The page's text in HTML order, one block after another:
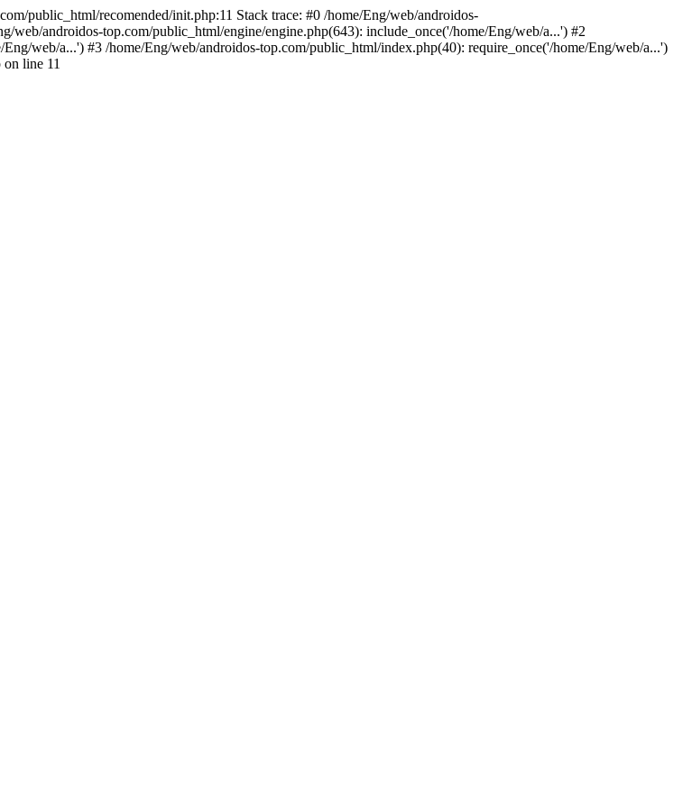
public_html/recomended/init.php:11 Stack trace: #0 /home/Eng/web/androidos-
androidos-top.com/public_html/engine/engine.php(643): include_once('/home/Eng/web/a...') #2
web/a...') #3 /home/Eng/web/androidos-top.com/public_html/index.php(40): require_once('/home/Eng/web/a...')
line 11